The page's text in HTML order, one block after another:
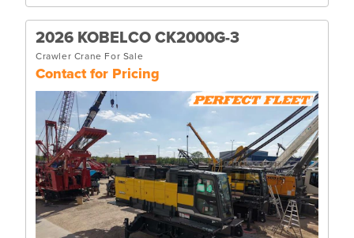
2026 KOBELCO CK2000G-3
Crawler Crane For Sale
Contact for Pricing